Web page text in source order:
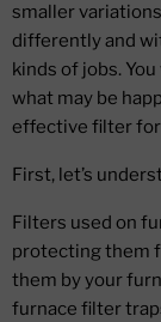
smaller
differently and
kinds of jobs.
what may be
effective filter for
First, let’s
Filters used on
protecting them
them by your
furnace filter